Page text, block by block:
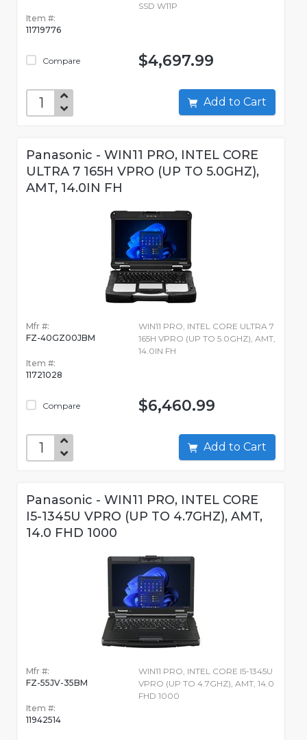
Item #:
11719776
Compare
SSD W11P
$4,697.99
Add to Cart
Panasonic - WIN11 PRO, INTEL CORE
ULTRA 7 165H VPRO (UP TO 5.0GHZ),
AMT, 14.0IN FH
Mfr #:
FZ-40GZ00JBM
Item #:
11721028
Compare
WIN11 PRO, INTEL CORE ULTRA 7
165H VPRO (UP TO 5.0GHZ), AMT,
14.0IN FH
$6,460.99
Add to Cart
Panasonic - WIN11 PRO, INTEL CORE
I5-1345U VPRO (UP TO 4.7GHZ), AMT,
14.0 FHD 1000
Mfr #:
FZ-55JV-35BM
Item #:
11942514
WIN11 PRO, INTEL CORE I5-1345U
VPRO (UP TO 4.7GHZ), AMT, 14.0
FHD 1000